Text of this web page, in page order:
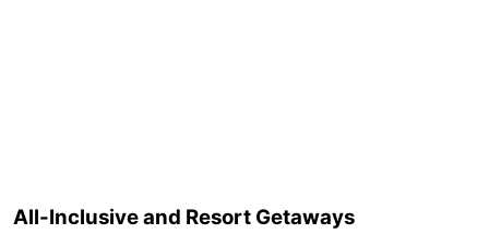
All-Inclusive and Resort Getaways